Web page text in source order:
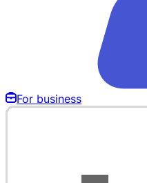
For business